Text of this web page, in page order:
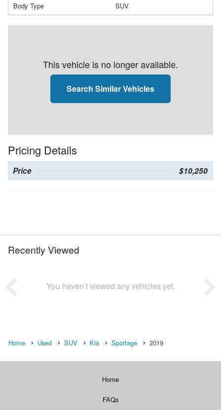
Body Type SUV
This vehicle is no longer available.
Search Similar Vehicles
Pricing Details
Price $10,250
Recently Viewed
You haven’t viewed any vehicles yet.
Home Used SUV Kia Sportage 2019
Home
FAQs